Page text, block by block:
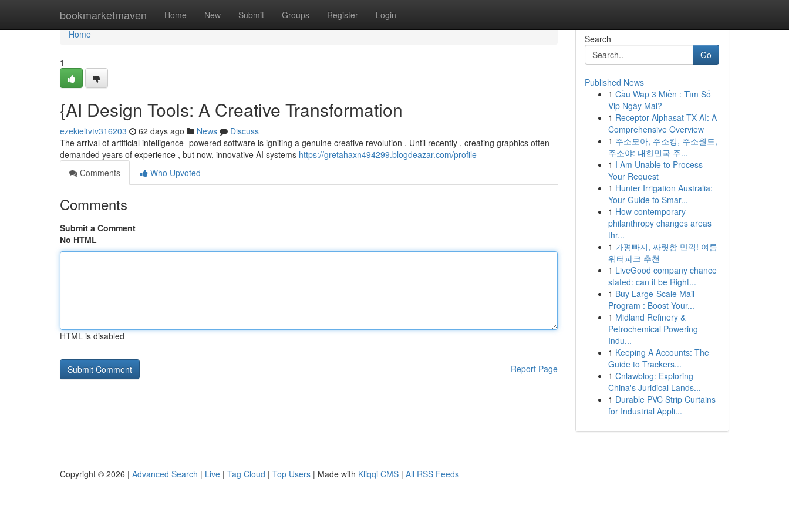
bookmarketmaven Home New Submit Groups Register Login
Home
Home
1
{AI Design Tools: A Creative Transformation
ezekieltvtv316203 62 days ago News
Discuss
The arrival of artificial intelligence -powered software is igniting a genuine creative revolution . Until recently , creating graphics often
demanded years of experience , but now, innovative AI systems https://gretahaxn494299.blogdeazar.com/profile
Comments
Who Upvoted
Comments
Submit a Comment
No HTML
HTML is disabled
Report Page
Search
Go
Published News
1 Cầu Wap 3 Miền : Tìm Số
Vip Ngày Mai?
1 Receptor Alphasat TX AI: A
Comprehensive Overview
1 주소모아, 주소킹, 주소월드,
주소야: 대한민국 주...
1 I Am Unable to Process
Your Request
1 Hunter Irrigation Australia:
Your Guide to Smar...
1 How contemporary
philanthropy changes areas
thr...
1 가평빠지, 짜릿함 만끽! 여름
워터파크 추천
1 LiveGood company chance
stated: can it be Right...
1 Buy Large-Scale Mail
Program : Boost Your...
1 Midland Refinery &
Petrochemical Powering
Indu...
1 Keeping A Accounts: The
Guide to Trackers...
1 Cnlawblog: Exploring
China's Juridical Lands...
1 Durable PVC Strip Curtains
for Industrial Appli...
Copyright © 2026 | Advanced Search | Live | Tag Cloud | Top Users | Made with Kliqqi CMS | All RSS Feeds